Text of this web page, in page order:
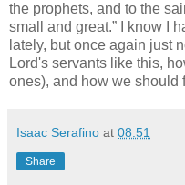
the prophets, and to the
small and great.
I know I
lately, but once again just
Lord's servants like this,
ones), and how we should
Isaac Serafino at 08:51
Share